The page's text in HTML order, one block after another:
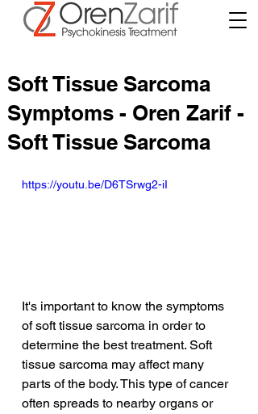
Soft Tissue Sarcoma
Symptoms - Oren Zarif -
Soft Tissue Sarcoma
https://youtu.be/D6TSrwg2-iI
It's important to know the symptoms
of soft tissue sarcoma in order to
determine the best treatment. Soft
tissue sarcoma may affect many
parts of the body. This type of cancer
often spreads to nearby organs or